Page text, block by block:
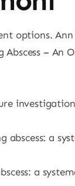
options. Ann
– An
a
a